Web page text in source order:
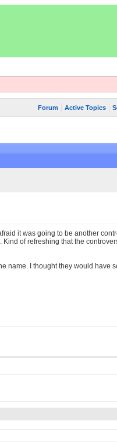
Forum Active Topics
it was going to be another
of refreshing that the
name. I thought they would have